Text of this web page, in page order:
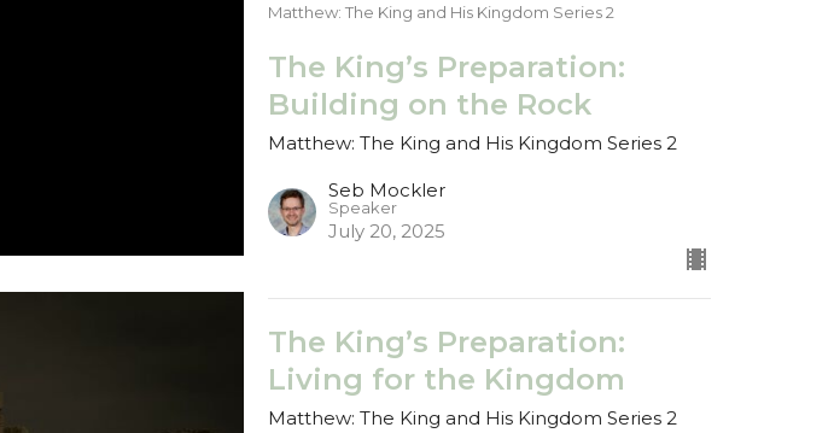
Matthew: The King and His Kingdom Series 2
The King’s Preparation:
Building on the Rock
Matthew: The King and His Kingdom Series 2
Seb Mockler
Speaker
July 20, 2025
The King’s Preparation:
Living for the Kingdom
Matthew: The King and His Kingdom Series 2